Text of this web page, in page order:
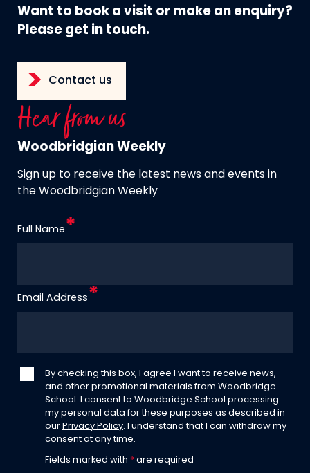
Want to book a visit or make an enquiry?
Please get in touch.
Contact us
Hear from us
Woodbridgian Weekly
Sign up to receive the latest news and events in
the Woodbridgian Weekly
Full Name
Email Address
By checking this box, I agree I want to receive news,
and other promotional materials from Woodbridge
School. I consent to Woodbridge School processing
my personal data for these purposes as described in
our Privacy Policy. I understand that I can withdraw my
consent at any time.
Fields marked with * are required